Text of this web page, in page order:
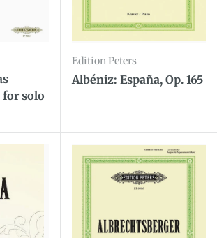
for solo
Edition Peters
Albéniz: España, Op. 165